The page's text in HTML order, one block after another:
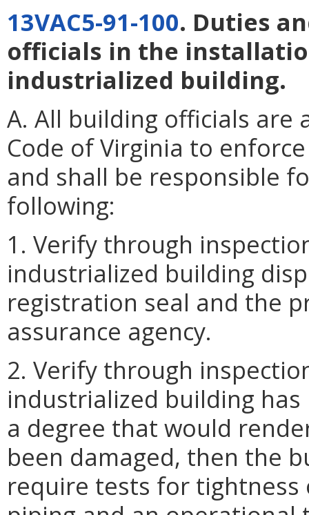
13VAC5-91-100. Duties
officials in the
industrialized building.
A. All building officials are
Code of Virginia to
and shall be responsible
following:
1. Verify through
industrialized building
registration seal and the
assurance agency.
2. Verify through
industrialized building
a degree that would
been damaged, then the
require tests for tightness